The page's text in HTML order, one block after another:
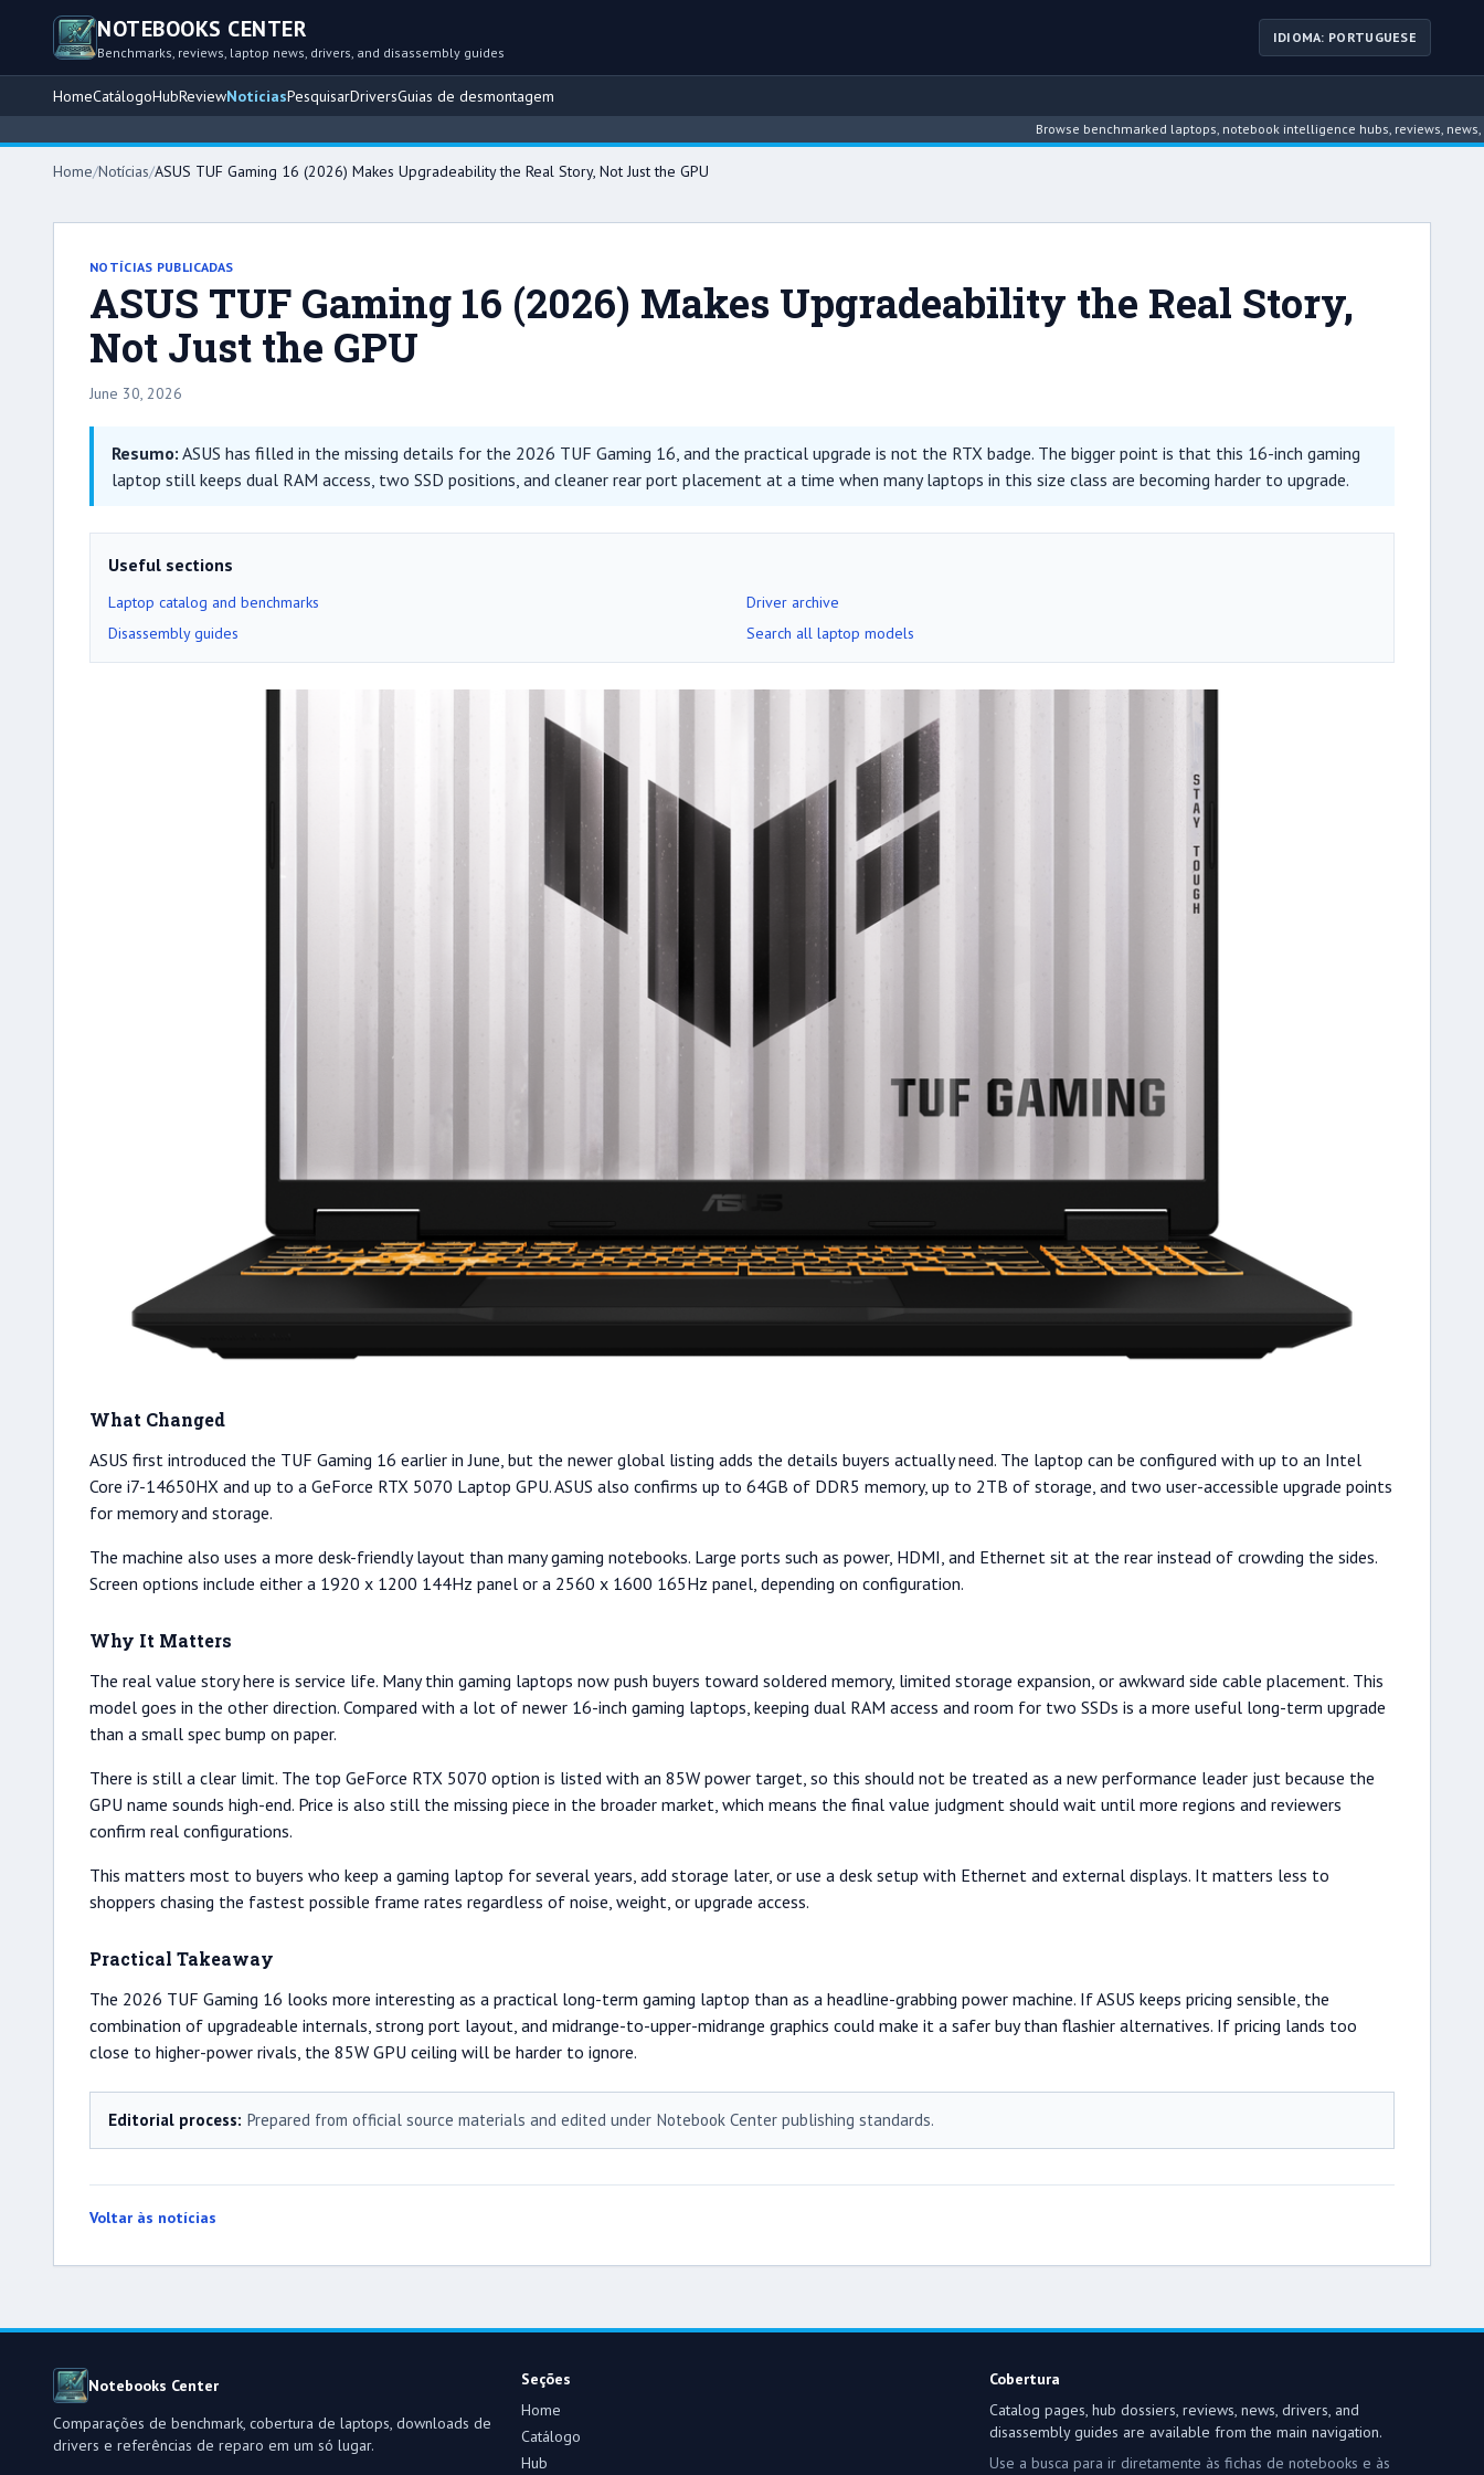
NOTEBOOKS CENTER
Benchmarks, reviews, laptop news, drivers, and disassembly guides
IDIOMA: PORTUGUESE
HomeCatálogoHubReviewNotíciasPesquisarDriversGuias de desmontagem
Browse benchmarked laptops, notebook intelligence hubs, reviews, news, driver
Home/Notícias/ASUS TUF Gaming 16 (2026) Makes Upgradeability the Real Story, Not Just the GPU
NOTÍCIAS PUBLICADAS
ASUS TUF Gaming 16 (2026) Makes Upgradeability the Real Story,
Not Just the GPU
June 30, 2026
Resumo: ASUS has filled in the missing details for the 2026 TUF Gaming 16, and the practical upgrade is not the RTX badge. The bigger point is that this 16-inch gaming
laptop still keeps dual RAM access, two SSD positions, and cleaner rear port placement at a time when many laptops in this size class are becoming harder to upgrade.
Useful sections
Laptop catalog and benchmarks
Driver archive
Disassembly guides
Search all laptop models
What Changed
ASUS first introduced the TUF Gaming 16 earlier in June, but the newer global listing adds the details buyers actually need. The laptop can be configured with up to an Intel
Core i7-14650HX and up to a GeForce RTX 5070 Laptop GPU. ASUS also confirms up to 64GB of DDR5 memory, up to 2TB of storage, and two user-accessible upgrade points
for memory and storage.
The machine also uses a more desk-friendly layout than many gaming notebooks. Large ports such as power, HDMI, and Ethernet sit at the rear instead of crowding the sides.
Screen options include either a 1920 x 1200 144Hz panel or a 2560 x 1600 165Hz panel, depending on configuration.
Why It Matters
The real value story here is service life. Many thin gaming laptops now push buyers toward soldered memory, limited storage expansion, or awkward side cable placement. This
model goes in the other direction. Compared with a lot of newer 16-inch gaming laptops, keeping dual RAM access and room for two SSDs is a more useful long-term upgrade
than a small spec bump on paper.
There is still a clear limit. The top GeForce RTX 5070 option is listed with an 85W power target, so this should not be treated as a new performance leader just because the
GPU name sounds high-end. Price is also still the missing piece in the broader market, which means the final value judgment should wait until more regions and reviewers
confirm real configurations.
This matters most to buyers who keep a gaming laptop for several years, add storage later, or use a desk setup with Ethernet and external displays. It matters less to
shoppers chasing the fastest possible frame rates regardless of noise, weight, or upgrade access.
Practical Takeaway
The 2026 TUF Gaming 16 looks more interesting as a practical long-term gaming laptop than as a headline-grabbing power machine. If ASUS keeps pricing sensible, the
combination of upgradeable internals, strong port layout, and midrange-to-upper-midrange graphics could make it a safer buy than flashier alternatives. If pricing lands too
close to higher-power rivals, the 85W GPU ceiling will be harder to ignore.
Editorial process: Prepared from official source materials and edited under Notebook Center publishing standards.
Voltar às notícias
Notebooks Center
Comparações de benchmark, cobertura de laptops, downloads de
drivers e referências de reparo em um só lugar.
Seções
Home
Catálogo
Hub
Cobertura
Catalog pages, hub dossiers, reviews, news, drivers, and
disassembly guides are available from the main navigation.
Use a busca para ir diretamente às fichas de notebooks e às